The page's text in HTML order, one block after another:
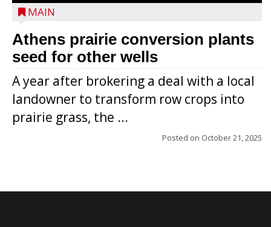
MAIN
Athens prairie conversion plants
seed for other wells
A year after brokering a deal with a local
landowner to transform row crops into
prairie grass, the ...
Posted on October 21, 2025